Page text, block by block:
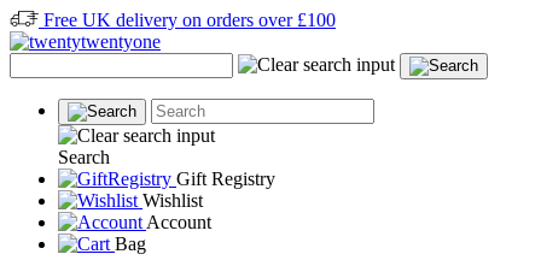
Free UK delivery on orders over £100
Search
Gift Registry
Wishlist
Account
Bag